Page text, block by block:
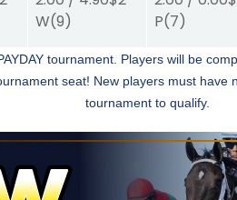
W(9)
P(7)
tournament. Players will be
seat! New players must
tournament to qualify.